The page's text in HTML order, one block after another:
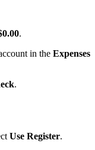
.
in the Expenses
.
Use Register.